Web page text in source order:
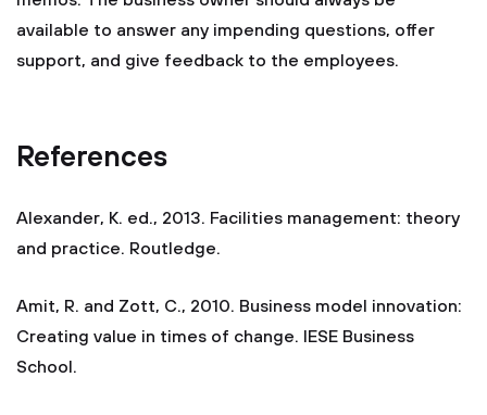
available to answer any impending questions, offer
support, and give feedback to the employees.
References
Alexander, K. ed., 2013. Facilities management: theory
and practice. Routledge.
Amit, R. and Zott, C., 2010. Business model innovation:
Creating value in times of change. IESE Business
School.